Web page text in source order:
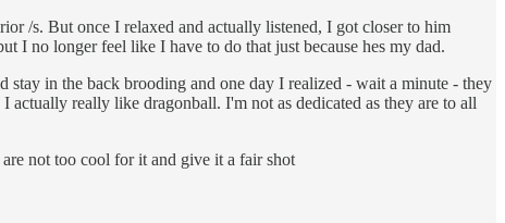
/s. But once I relaxed and actually listened, I got closer to him
I no longer feel like I have to do that just because hes my dad.
in the back brooding and one day I realized - wait a minute - they
really like dragonball. I'm not as dedicated as they are to all
not too cool for it and give it a fair shot